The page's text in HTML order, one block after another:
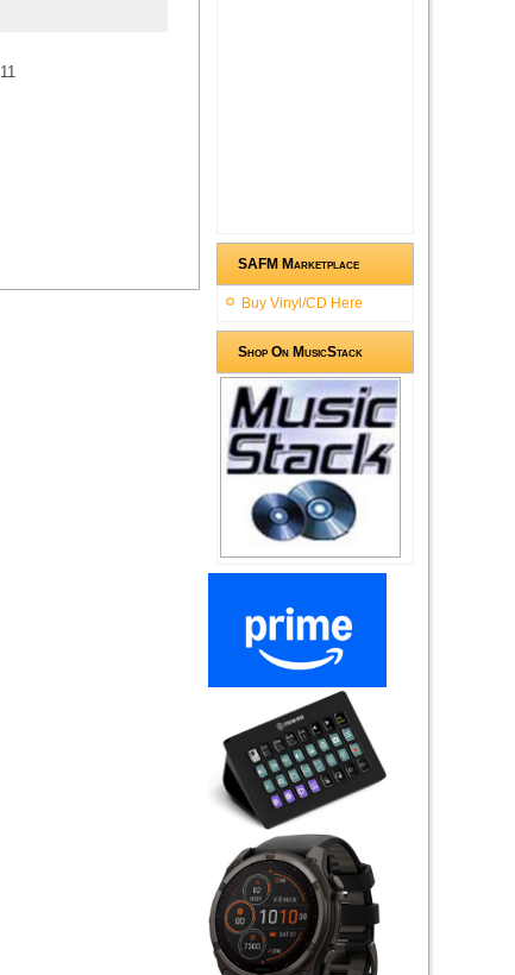
11
SAFM Marketplace
Buy Vinyl/CD Here
Shop On MusicStack